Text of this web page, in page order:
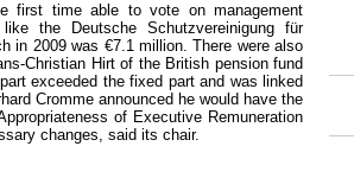
first time able to vote on management
the Deutsche Schutzvereinigung für
in 2009 was €7.1 million. There were also
Christian Hirt of the British pension fund
exceeded the fixed part and was linked
Cromme announced he would have the
of Executive Remuneration
changes, said its chair.